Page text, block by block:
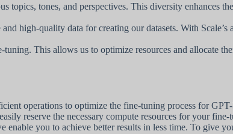
topics, tones, and perspectives. This diversity enhances
high-quality data for creating our datasets. With
This allows us to optimize resources and allocate
operations to optimize the fine-tuning process for
reserve the necessary compute resources for your
you to achieve better results in less time. To give